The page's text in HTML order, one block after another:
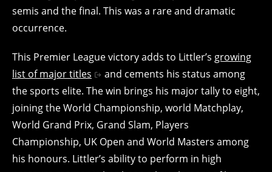
semis and the final. This was a rare and dramatic
occurrence.
This Premier League victory adds to Littler’s growing
list of major titles
and cements his status among
the sports elite. The win brings his major tally to eight,
joining the World Championship, world Matchplay,
World Grand Prix, Grand Slam, Players
Championship, UK Open and World Masters among
his honours. Littler’s ability to perform in high